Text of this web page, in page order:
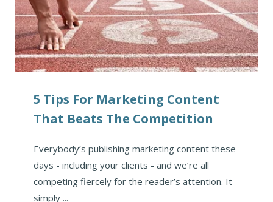
5 Tips For Marketing Content
That Beats The Competition
Everybody’s publishing marketing content these
days - including your clients - and we’re all
competing fiercely for the reader’s attention. It
simply ...